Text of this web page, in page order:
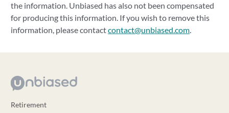
the information. Unbiased has also not been compensated
for producing this information. If you wish to remove this
information, please contactcontact@unbiased.com.
Retirement